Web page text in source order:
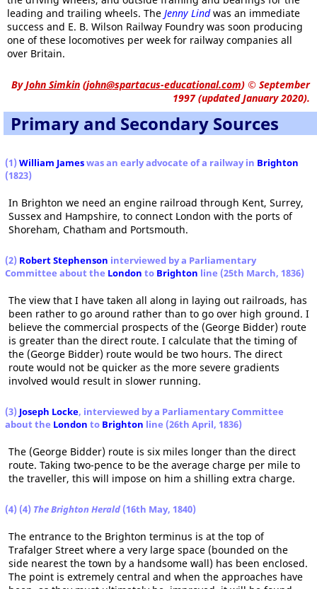
leading and trailing wheels. The Jenny Lindwas an immediate
success and E. B. Wilson Railway Foundry was soon producing
one of these locomotives per week for railway companies all
over Britain.
ByJohn Simkin (john@spartacus-educational.com) © September
1997 (updated January 2020).
Primary and Secondary Sources
(1) William Jameswas an early advocate of a railway in Brighton
(1823)
In Brighton we need an engine railroad through Kent, Surrey,
Sussex and Hampshire, to connect London with the ports of
Shoreham, Chatham and Portsmouth.
(2) Robert Stephenson interviewed by a Parliamentary
Committee about the London to Brighton line (25th March, 1836)
The view that I have taken all along in laying out railroads, has
been rather to go around rather than to go over high ground. I
believe the commercial prospects of the (George Bidder) route
is greater than the direct route. I calculate that the timing of
the (George Bidder) route would be two hours. The direct
route would not be quicker as the more severe gradients
involved would result in slower running.
(3) Joseph Locke, interviewed by a Parliamentary Committee
about the London to Brighton line (26th April, 1836)
The (George Bidder) route is six miles longer than the direct
route. Taking two-pence to be the average charge per mile to
the traveller, this will impose on him a shilling extra charge.
(4) (4) The Brighton Herald (16th May, 1840)
The entrance to the Brighton terminus is at the top of
Trafalger Street where a very large space (bounded on the
side nearest the town by a handsome wall) has been enclosed.
The point is extremely central and when the approaches have